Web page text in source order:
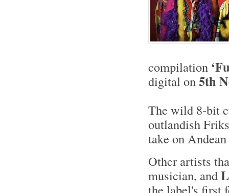
compilation
digital on5th
The wild 8-bit
outlandish Friks
take on
Other artists
musician, and